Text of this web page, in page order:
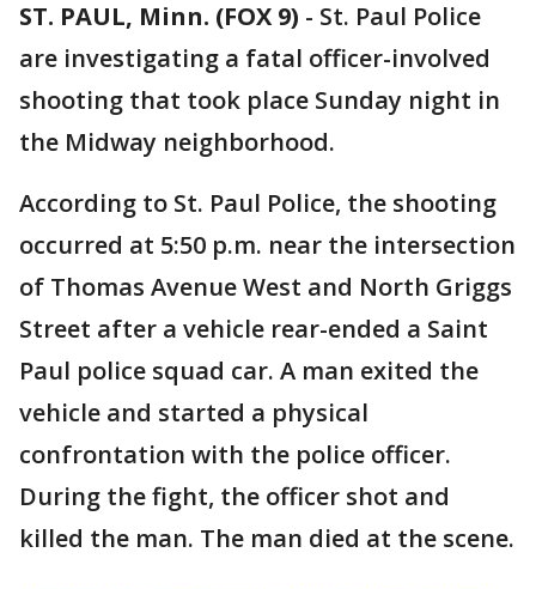
ST. PAUL, Minn. (FOX 9) - St. Paul Police
are investigating a fatal officer-involved
shooting that took place Sunday night in
the Midway neighborhood.
According to St. Paul Police, the shooting
occurred at 5:50 p.m. near the intersection
of Thomas Avenue West and North Griggs
Street after a vehicle rear-ended a Saint
Paul police squad car. A man exited the
vehicle and started a physical
confrontation with the police officer.
During the fight, the officer shot and
killed the man. The man died at the scene.